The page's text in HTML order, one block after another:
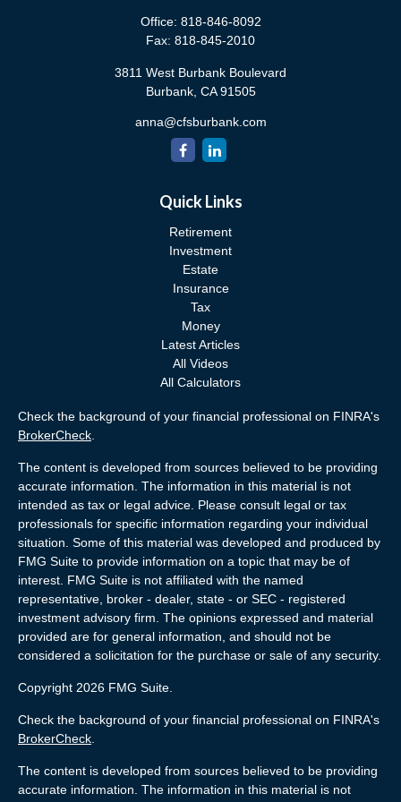
Office: 818-846-8092
Fax: 818-845-2010
3811 West Burbank Boulevard
Burbank, CA 91505
anna@cfsburbank.com
Quick Links
Retirement
Investment
Estate
Insurance
Tax
Money
Latest Articles
All Videos
All Calculators
Check the background of your financial professional on FINRA's
BrokerCheck
The content is developed from sources believed to be providing
accurate information. The information in this material is not
intended as tax or legal advice. Please consult legal or tax
professionals for specific information regarding your individual
situation. Some of this material was developed and produced by
FMG Suite to provide information on a topic that may be of
interest. FMG Suite is not affiliated with the named
representative, broker - dealer, state - or SEC - registered
investment advisory firm. The opinions expressed and material
provided are for general information, and should not be
considered a solicitation for the purchase or sale of any security.
Copyright 2026 FMG Suite.
Check the background of your financial professional on FINRA's
BrokerCheck
The content is developed from sources believed to be providing
accurate information. The information in this material is not